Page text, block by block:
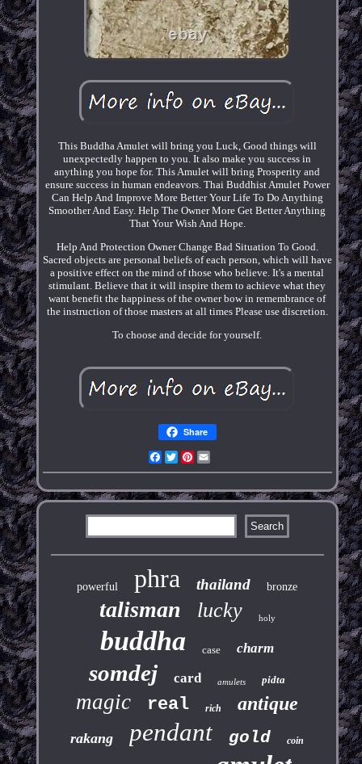
This Buddha Amulet will bring you Luck, Good things will
unexpectedly happen to you. It also make you success in
anything you hope for. This Amulet will bring Prosperity and
ensure success in human endeavors. Thai Buddhist Amulet Power
Can Help And Improve More Better Your Life To Do Anything
Smoother And Easy. Help The Owner More Get Better Anything
That Your Wish And Hope.
Help And Protection Owner Change Bad Situation To Good.
Sacred objects are personal beliefs of each person, which will have
a positive effect on the mind of those who believe. It's a mental
stimulant. Believe that it will inspire them to achieve what they
want benefit the happiness of the owner bow in remembrance of
the instruction of those masters at all times Please use discretion.
To choose and decide for yourself.
Share
Facebook
TwitterPinterest
powerful phra thailand bronze
talisman lucky holy
buddha case charm
somdej card amulets pidta
magic real rich antique
rakang pendant gold coin